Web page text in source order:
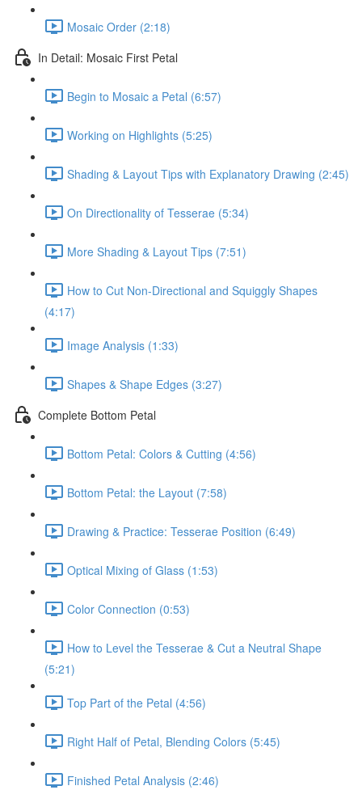
Mosaic Order (2:18)
In Detail: Mosaic First Petal
Begin to Mosaic a Petal (6:57)
Working on Highlights (5:25)
Shading & Layout Tips with Explanatory Drawing (2:45)
On Directionality of Tesserae (5:34)
More Shading & Layout Tips (7:51)
How to Cut Non-Directional and Squiggly Shapes
(4:17)
Image Analysis (1:33)
Shapes & Shape Edges (3:27)
Complete Bottom Petal
Bottom Petal: Colors & Cutting (4:56)
Bottom Petal: the Layout (7:58)
Drawing & Practice: Tesserae Position (6:49)
Optical Mixing of Glass (1:53)
Color Connection (0:53)
How to Level the Tesserae & Cut a Neutral Shape
(5:21)
Top Part of the Petal (4:56)
Right Half of Petal, Blending Colors (5:45)
Finished Petal Analysis (2:46)